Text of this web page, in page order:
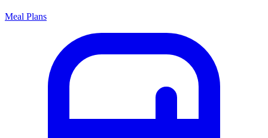
Meal Plans